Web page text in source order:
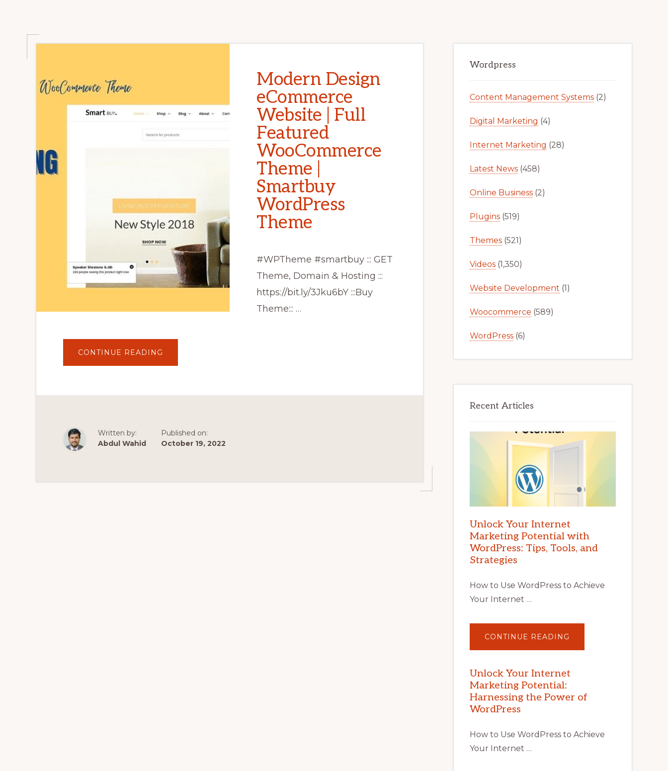
Modern Design
eCommerce
Website | Full
Featured
WooCommerce
Theme |
Smartbuy
WordPress
Theme
#WPTheme #smartbuy ::: GET
Theme, Domain & Hosting :::
https://bit.ly/3Jku6bY :::Buy
Theme::: …
CONTINUE READING
DESIGN
FULL
SMARTBUY
WORDPRESS
THEME
Written by:
Abdul Wahid
Published on:
October 19, 2022
Sidebar
Wordpress
Content Management Systems (2)
Digital Marketing (4)
Internet Marketing (28)
Latest News (458)
Online Business (2)
Plugins (519)
Themes (521)
Videos (1,350)
Website Development (1)
Woocommerce (589)
WordPress (6)
Recent Articles
Unlock Your Internet
Marketing Potential with
WordPress: Tips, Tools, and
Strategies
How to Use WordPress to Achieve
Your Internet …
CONTINUE READING
YOUR
POTENTIAL
WITH
TIPS,
TOOLS,
Unlock Your Internet
Marketing Potential:
Harnessing the Power of
WordPress
How to Use WordPress to Achieve
Your Internet …